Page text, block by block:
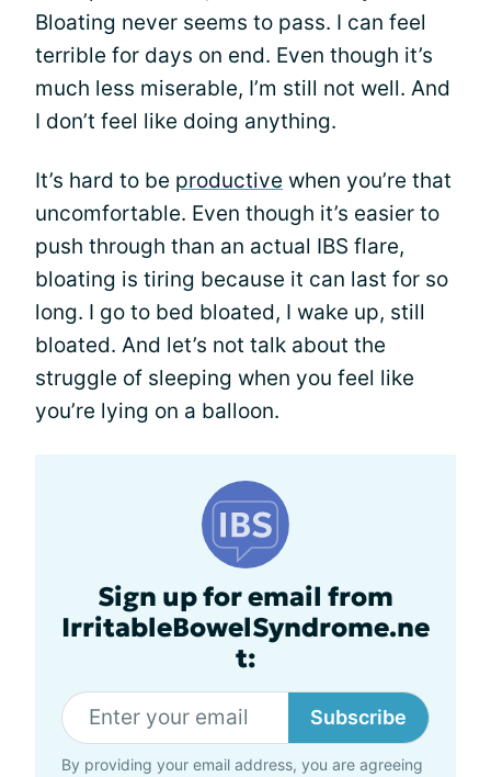
Bloating never seems to pass. I can feel
terrible for days on end. Even though it’s
much less miserable, I’m still not well. And
I don’t feel like doing anything.
It’s hard to be productive when you’re that
uncomfortable. Even though it’s easier to
push through than an actual IBS flare,
bloating is tiring because it can last for so
long. I go to bed bloated, I wake up, still
bloated. And let’s not talk about the
struggle of sleeping when you feel like
you’re lying on a balloon.
Sign up for email from
IrritableBowelSyndrome.ne
t:
Subscribe
By providing your email address, you are agreeing